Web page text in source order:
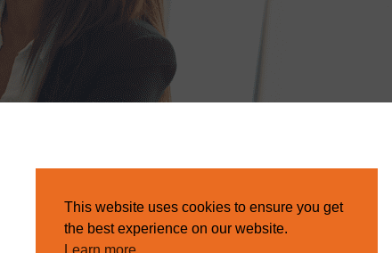
This website uses cookies to ensure you get
the best experience on our website.